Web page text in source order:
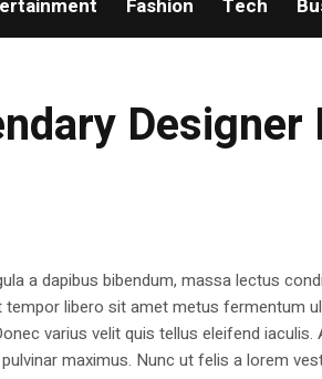
Fashion Tech
a dapibus bibendum, massa lectus
libero sit amet metus fermentum
varius velit quis tellus eleifend iaculis.
maximus. Nunc ut felis a lorem